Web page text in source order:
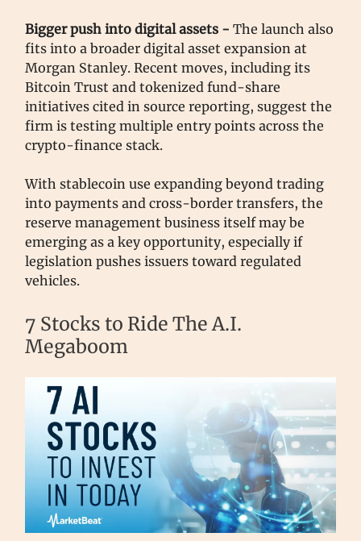
Bigger push into digital assets - The launch also
fits into a broader digital asset expansion at
Morgan Stanley. Recent moves, including its
Bitcoin Trust and tokenized fund-share
initiatives cited in source reporting, suggest the
firm is testing multiple entry points across the
crypto-finance stack.
With stablecoin use expanding beyond trading
into payments and cross-border transfers, the
reserve management business itself may be
emerging as a key opportunity, especially if
legislation pushes issuers toward regulated
vehicles.
7 Stocks to Ride The A.I.
Megaboom